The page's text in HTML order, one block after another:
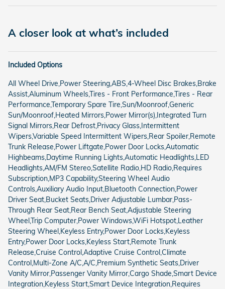
A closer look at what’s included
Included Options
All Wheel Drive,Power Steering,ABS,4-Wheel Disc Brakes,Brake
Assist,Aluminum Wheels,Tires - Front Performance,Tires - Rear
Performance,Temporary Spare Tire,Sun/Moonroof,Generic
Sun/Moonroof,Heated Mirrors,Power Mirror(s),Integrated Turn
Signal Mirrors,Rear Defrost,Privacy Glass,Intermittent
Wipers,Variable Speed Intermittent Wipers,Rear Spoiler,Remote
Trunk Release,Power Liftgate,Power Door Locks,Automatic
Highbeams,Daytime Running Lights,Automatic Headlights,LED
Headlights,AM/FM Stereo,Satellite Radio,HD Radio,Requires
Subscription,MP3 Capability,Steering Wheel Audio
Controls,Auxiliary Audio Input,Bluetooth Connection,Power
Driver Seat,Bucket Seats,Driver Adjustable Lumbar,Pass-
Through Rear Seat,Rear Bench Seat,Adjustable Steering
Wheel,Trip Computer,Power Windows,WiFi Hotspot,Leather
Steering Wheel,Keyless Entry,Power Door Locks,Keyless
Entry,Power Door Locks,Keyless Start,Remote Trunk
Release,Cruise Control,Adaptive Cruise Control,Climate
Control,Multi-Zone A/C,A/C,Premium Synthetic Seats,Driver
Vanity Mirror,Passenger Vanity Mirror,Cargo Shade,Smart Device
Integration,Keyless Start,Smart Device Integration,Requires